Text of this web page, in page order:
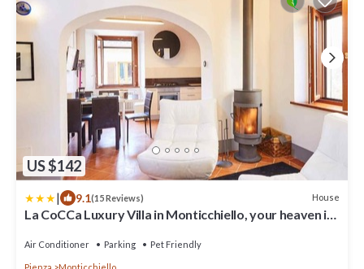
US $142
| 9.1(15 Reviews) House
La CoCCa Luxury Villa in Monticchiello, your heaven in
Air Conditioner Parking Pet Friendly
Pienza Monticchiello